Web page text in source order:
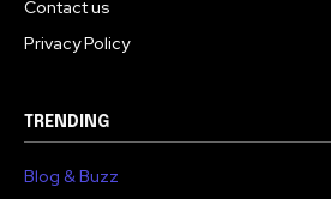
Contact us
Privacy Policy
TRENDING
Blog & Buzz